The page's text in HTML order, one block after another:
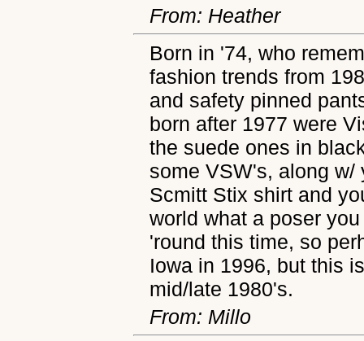
From: Heather
Born in '74, who
fashion trends from
and safety pinned
born after 1977 were
the suede ones in
some VSW's, along
Scmitt Stix shirt and
world what a poser
'round this time, so
Iowa in 1996, but this
mid/late 1980's.
From: Millo